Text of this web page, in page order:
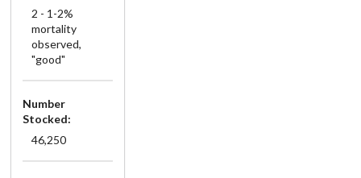
2 - 1-2%
mortality
observed,
"good"
Number
Stocked:
46,250